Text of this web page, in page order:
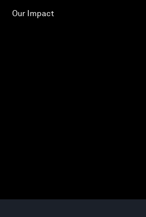
Our Impact